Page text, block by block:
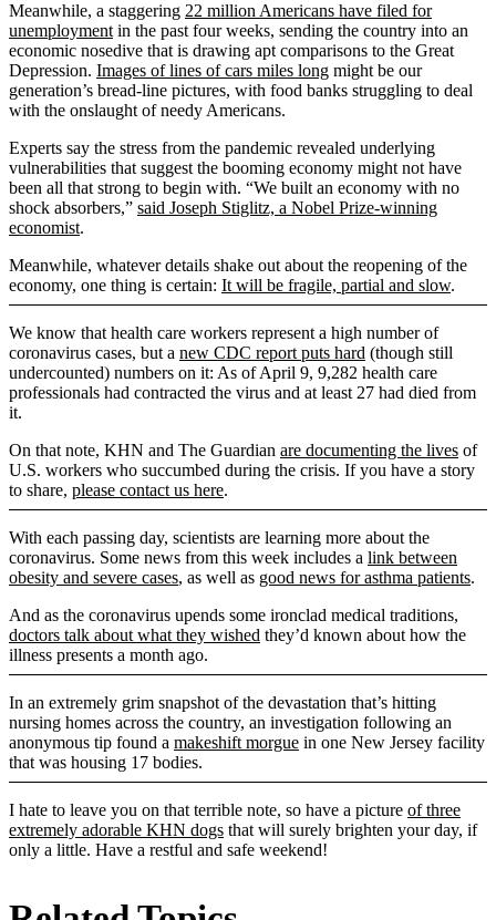
Meanwhile, a staggering 22 million Americans have filed for
unemployment in the past four weeks, sending the country into an
economic nosedive that is drawing apt comparisons to the Great
Depression. Images of lines of cars miles long might be our
generation’s bread-line pictures, with food banks struggling to deal
with the onslaught of needy Americans.
Experts say the stress from the pandemic revealed underlying
vulnerabilities that suggest the booming economy might not have
been all that strong to begin with. “We built an economy with no
shock absorbers,” said Joseph Stiglitz, a Nobel Prize-winning
economist.
Meanwhile, whatever details shake out about the reopening of the
economy, one thing is certain: It will be fragile, partial and slow.
We know that health care workers represent a high number of
coronavirus cases, but a new CDC report puts hard (though still
undercounted) numbers on it: As of April 9, 9,282 health care
professionals had contracted the virus and at least 27 had died from
it.
On that note, KHN and The Guardian are documenting the lives of
U.S. workers who succumbed during the crisis. If you have a story
to share, please contact us here.
With each passing day, scientists are learning more about the
coronavirus. Some news from this week includes a link between
obesity and severe cases, as well as good news for asthma patients.
And as the coronavirus upends some ironclad medical traditions,
doctors talk about what they wished they’d known about how the
illness presents a month ago.
In an extremely grim snapshot of the devastation that’s hitting
nursing homes across the country, an investigation following an
anonymous tip found a makeshift morgue in one New Jersey facility
that was housing 17 bodies.
I hate to leave you on that terrible note, so have a picture of three
extremely adorable KHN dogs that will surely brighten your day, if
only a little. Have a restful and safe weekend!